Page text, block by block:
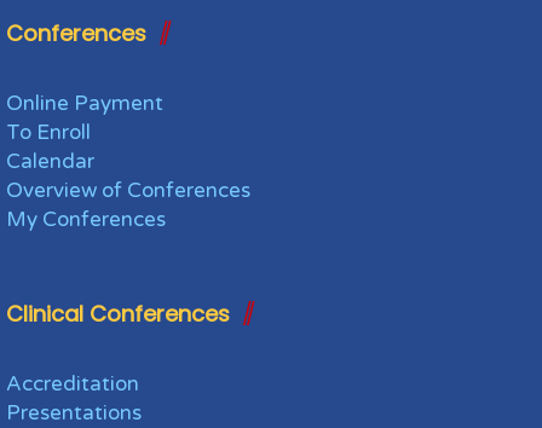
Conferences
Online Payment
To Enroll
Calendar
Overview of Conferences
My Conferences
Clinical Conferences
Accreditation
Presentations